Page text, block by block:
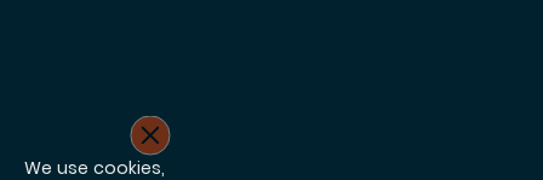
We use cookies,